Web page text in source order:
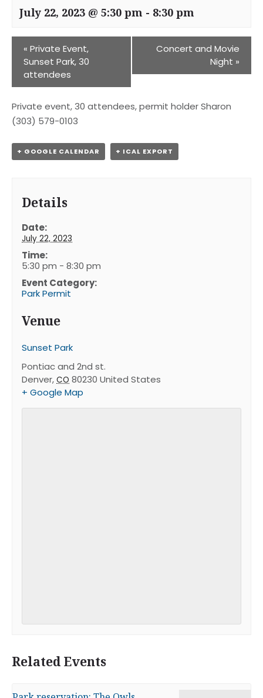
July 22, 2023 @ 5:30 pm - 8:30 pm
« Private Event,
Sunset Park, 30
attendees
Concert and Movie
Night »
Private event, 30 attendees, permit holder Sharon
(303) 579-0103
+ GOOGLE CALENDAR + ICAL EXPORT
Details
Date:
July 22, 2023
Time:
5:30 pm - 8:30 pm
Event Category:
Park Permit
Venue
Sunset Park
Pontiac and 2nd st.
Denver, CO 80230 United States
+ Google Map
Related Events